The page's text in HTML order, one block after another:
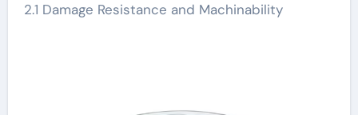
2.1 Damage Resistance and Machinability